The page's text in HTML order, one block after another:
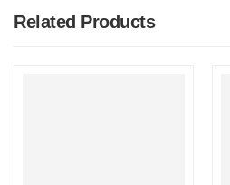
Related Products